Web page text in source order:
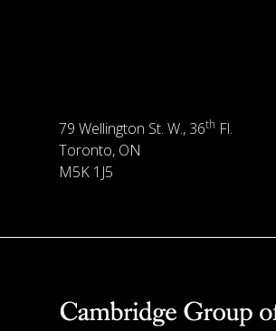
79 Wellington St. W., 36th Fl.
Toronto, ON
M5K 1J5